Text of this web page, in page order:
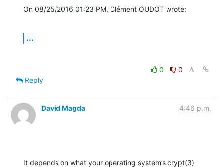
On 08/25/2016 01:23 PM, Clément OUDOT wrote:
...
0
0
Reply
David Magda 4:46 p.m.
It depends on what your operating system’s crypt(3)